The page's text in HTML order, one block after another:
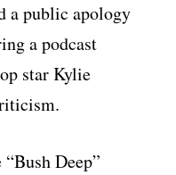
a public apology
a podcast
starKylie
Deep”